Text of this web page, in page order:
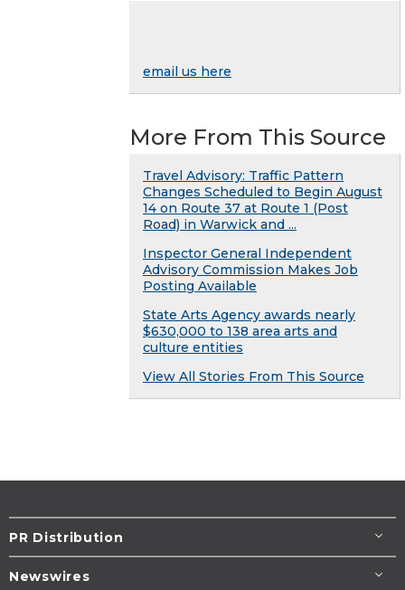
email us here
More From This Source
Travel Advisory: Traffic Pattern
Changes Scheduled to Begin August
14 on Route 37 at Route 1 (Post
Road) in Warwick and ...
Inspector General Independent
Advisory Commission Makes Job
Posting Available
State Arts Agency awards nearly
$630,000 to 138 area arts and
culture entities
View All Stories From This Source
PR Distribution
Newswires